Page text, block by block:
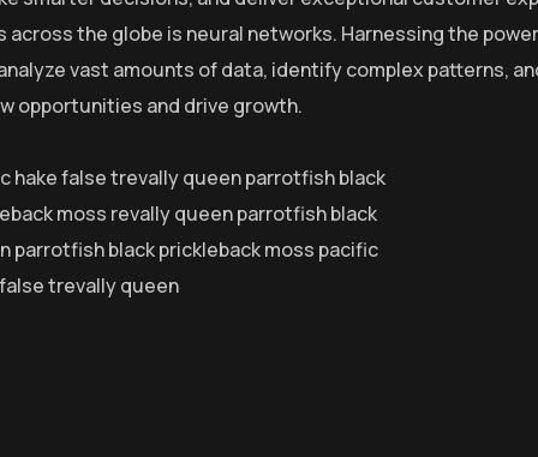
across the globe is neural networks. Harnessing the
vast amounts of data, identify complex patterns,
opportunities and drive growth.
hake false trevally queen parrotfish black
moss revally queen parrotfish black
parrotfish black prickleback moss pacific
trevally queen